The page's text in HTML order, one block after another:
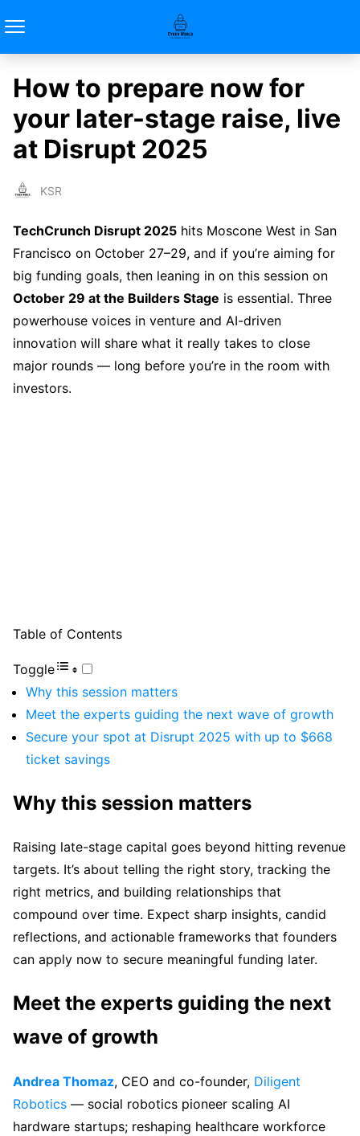
How to prepare now for
your later-stage raise, live
at Disrupt 2025
KSR
TechCrunch Disrupt 2025 hits Moscone West in San
Francisco on October 27–29, and if you’re aiming for
big funding goals, then leaning in on this session on
October 29 at the Builders Stage is essential. Three
powerhouse voices in venture and AI-driven
innovation will share what it really takes to close
major rounds — long before you’re in the room with
investors.
Table of Contents
Toggle
Why this session matters
Meet the experts guiding the next wave of growth
Secure your spot at Disrupt 2025 with up to $668
ticket savings
Why this session matters
Raising late-stage capital goes beyond hitting revenue
targets. It’s about telling the right story, tracking the
right metrics, and building relationships that
compound over time. Expect sharp insights, candid
reflections, and actionable frameworks that founders
can apply now to secure meaningful funding later.
Meet the experts guiding the next
wave of growth
Andrea Thomaz, CEO and co-founder, Diligent
Robotics — social robotics pioneer scaling AI
hardware startups; reshaping healthcare workforce